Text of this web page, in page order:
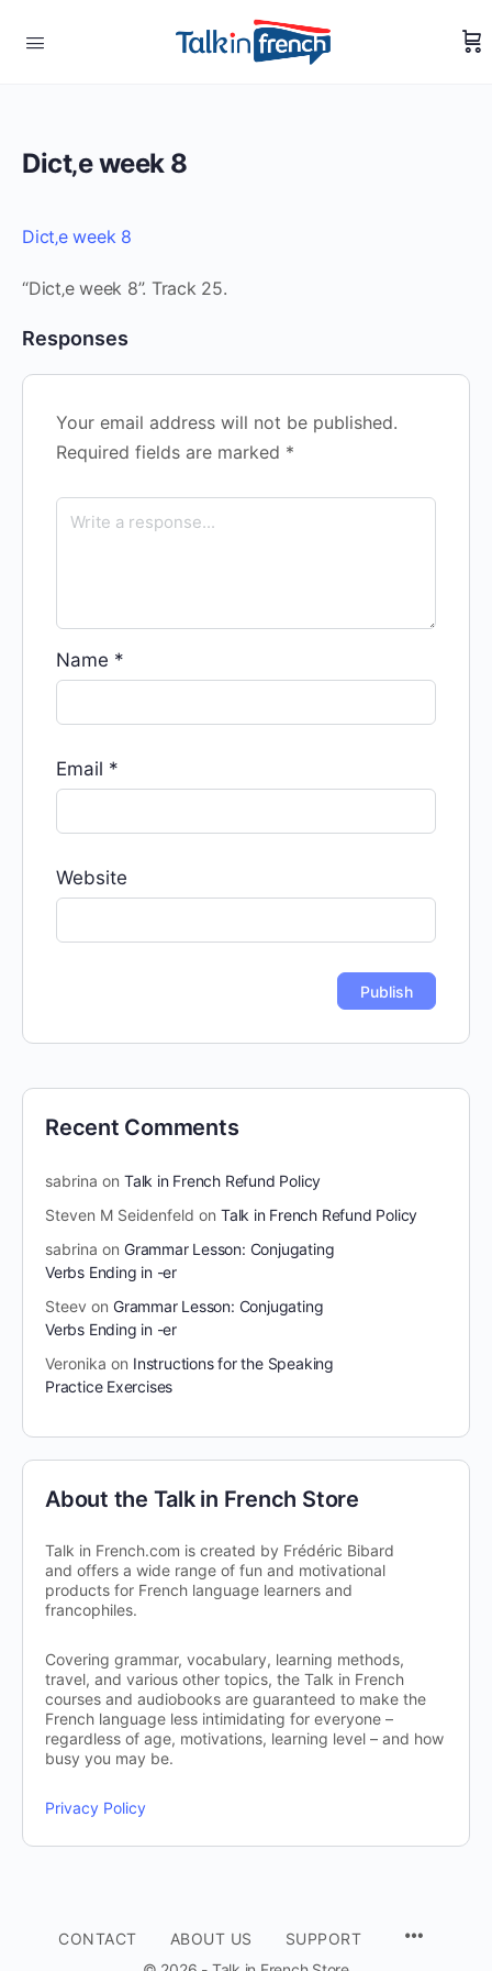
Dict‚e week 8
Dict‚e week 8
“Dict‚e week 8”. Track 25.
Responses
Your email address will not be published.
Required fields are marked *
Name *
Email *
Website
Recent Comments
sabrina on Talk in French Refund Policy
Steven M Seidenfeld on Talk in French Refund Policy
sabrina on Grammar Lesson: Conjugating
Verbs Ending in -er
Steev on Grammar Lesson: Conjugating
Verbs Ending in -er
Veronika on Instructions for the Speaking
Practice Exercises
About the Talk in French Store
Talk in French.com is created by Frédéric Bibard
and offers a wide range of fun and motivational
products for French language learners and
francophiles.
Covering grammar, vocabulary, learning methods,
travel, and various other topics, the Talk in French
courses and audiobooks are guaranteed to make the
French language less intimidating for everyone –
regardless of age, motivations, learning level – and how
busy you may be.
Privacy Policy
CONTACT ABOUT US
SUPPORT